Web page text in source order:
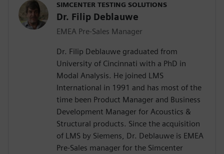
SIMCENTER TESTING SOLUTIONS
Dr. Filip Deblauwe
EMEA Pre-Sales Manager
Dr. Filip Deblauwe graduated from
University of Cincinnati with a PhD in
Modal Analysis. He joined LMS
International in 1991 and has most of the
time been Product Manager and Business
Development Manager for Acoustics &
Structural products. Since the acquisition
of LMS by Siemens, Dr. Deblauwe is EMEA
Pre-Sales manager for the Simcenter